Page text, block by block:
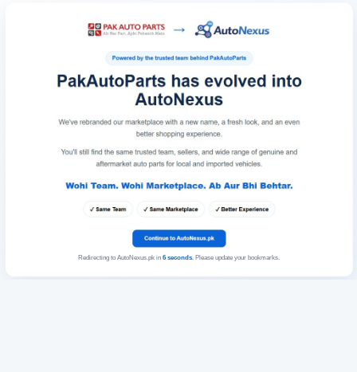
Redirecting to AutoNexus.pk in 6seconds. Please update your bookmarks.